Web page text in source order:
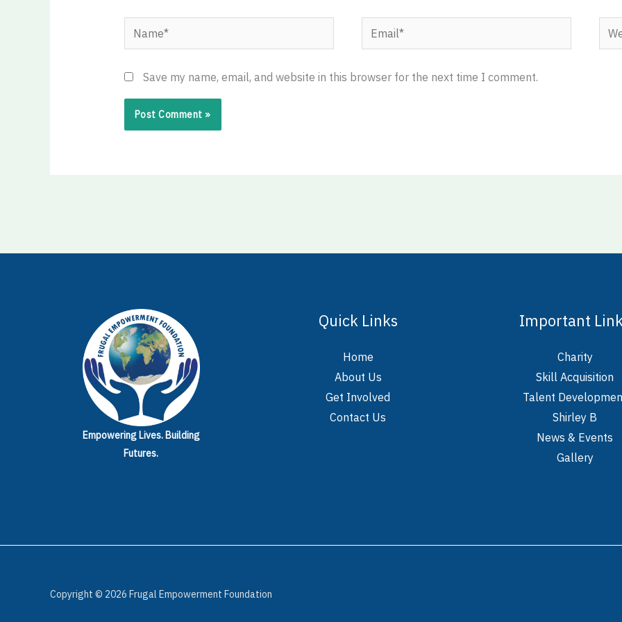
Name* Email*
Save my name, email, and website in this browser for the next time I comment.
Empowering Lives.Building
Futures.
Quick Links
Home
About Us
Get Involved
Contact Us
Important
Charity
Skill Acquisition
Talent
Shirley B
News & Events
Gallery
Copyright © 2026 Frugal Empowerment Foundation